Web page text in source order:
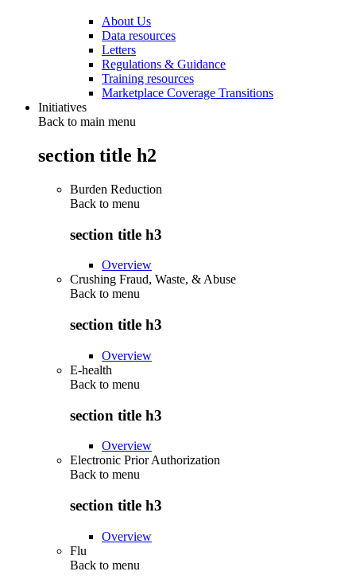
About Us
Data resources
Letters
Regulations & Guidance
Training resources
Marketplace Coverage Transitions
Initiatives
Back to main menu
section title h2
Burden Reduction
Back to menu
section title h3
Overview
Crushing Fraud, Waste, & Abuse
Back to menu
section title h3
Overview
E-health
Back to menu
section title h3
Overview
Electronic Prior Authorization
Back to menu
section title h3
Overview
Flu
Back to menu